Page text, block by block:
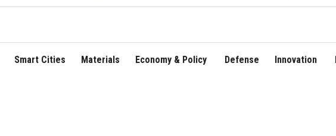
Smart Cities Materials Economy & Policy Defense Innovation